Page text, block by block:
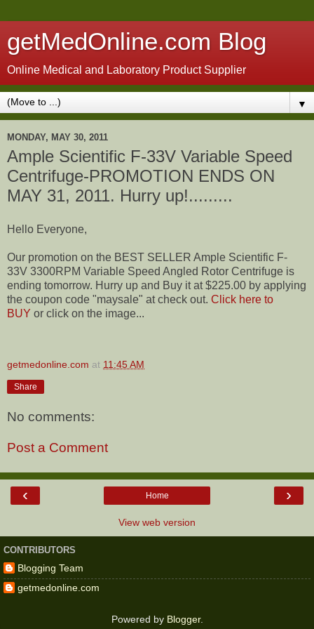
getMedOnline.com Blog
Online Medical and Laboratory Product Supplier
▼
MONDAY, MAY 30, 2011
Ample Scientific F-33V Variable Speed
Centrifuge-PROMOTION ENDS ON
MAY 31, 2011. Hurry up!.........
Hello Everyone,
Our promotion on the BEST SELLER Ample Scientific F-
33V 3300RPM Variable Speed Angled Rotor Centrifuge is
ending tomorrow. Hurry up and Buy it at $225.00 by applying
the coupon code "maysale" at check out. Click here to
BUY or click on the image...
getmedonline.com at 11:45 AM
Share
No comments:
Post a Comment
‹ ›
Home
View web version
CONTRIBUTORS
Blogging Team
getmedonline.com
Powered by Blogger.